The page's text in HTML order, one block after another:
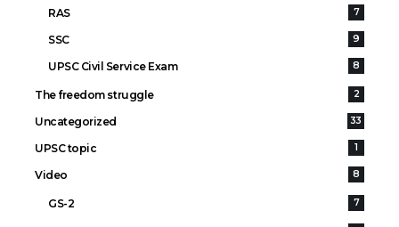
RAS 7
SSC 9
UPSC Civil Service Exam 8
The freedom struggle 2
Uncategorized 33
UPSC topic 1
Video 8
GS-2 7